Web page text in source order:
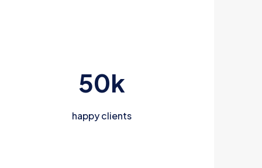
50k
happy clients